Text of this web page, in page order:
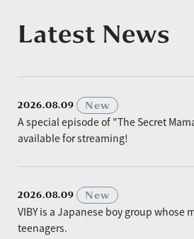
Latest News
2026.08.09
New
A special episode of "The Secret
available for streaming!
2026.08.09
New
VIBY is a Japanese boy group whose
teenagers.